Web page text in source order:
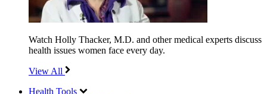
Watch Holly Thacker, M.D. and other medical experts discuss
health issues women face every day.
View All
Health Tools